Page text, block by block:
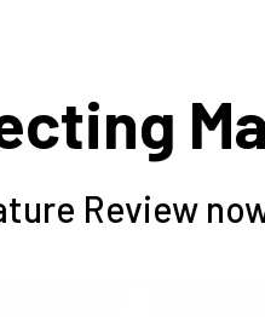
Review